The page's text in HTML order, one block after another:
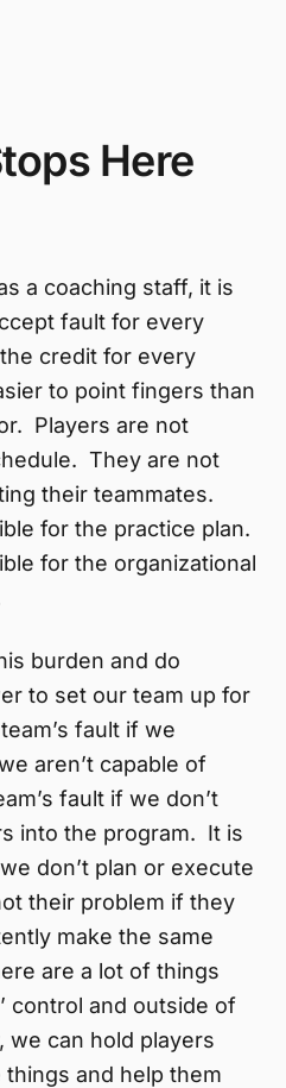
Here
a coaching staff, it is
fault for every
credit for every
to point fingers than
Players are not
They are not
their teammates.
for the practice plan.
for the organizational
burden and do
to set our team up for
fault if we
aren’t capable of
fault if we don’t
into the program. It is
don’t plan or execute
their problem if they
make the same
are a lot of things
control and outside of
can hold players
and help them